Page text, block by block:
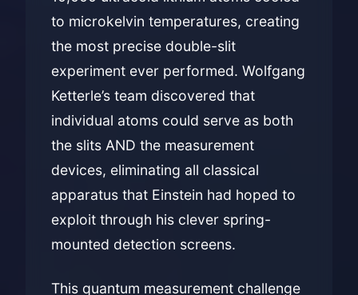
to microkelvin temperatures, creating
the most precise double-slit
experiment ever performed. Wolfgang
Ketterle’s team discovered that
individual atoms could serve as both
the slits AND the measurement
devices, eliminating all classical
apparatus that Einstein had hoped to
exploit through his clever spring-
mounted detection screens.
This quantum measurement challenge